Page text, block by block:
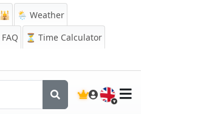
🕌
🌦️ Weather
FAQ
⏳ Time Calculator
🇬🇧